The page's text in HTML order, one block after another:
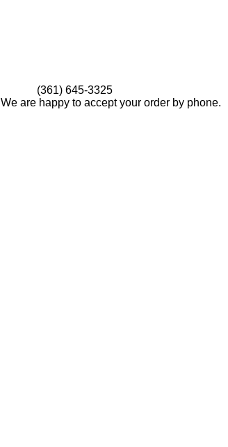
(361) 645-3325
We are happy to accept your order by phone.